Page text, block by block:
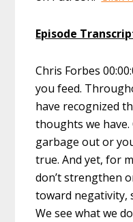
Episode
Chris Forbes
you feed.
have recognized
thoughts we
garbage out or
true. And yet, for
don’t strengthen
toward negativity,
We see what we